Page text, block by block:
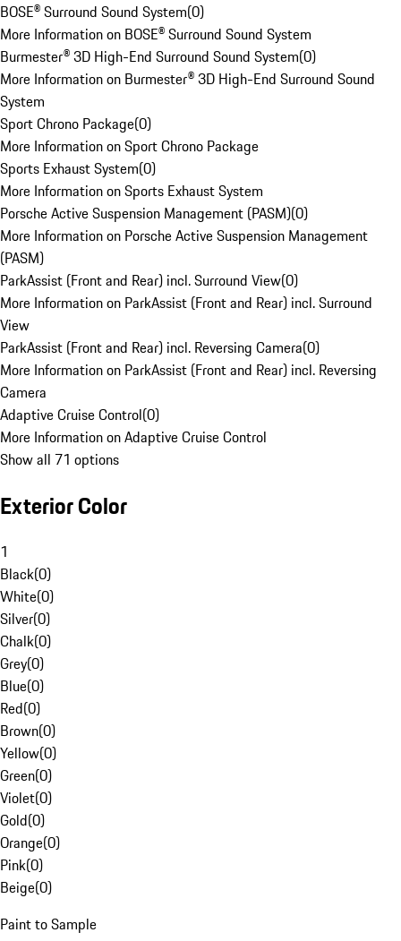
BOSE® Surround Sound System(0)
More Information on BOSE® Surround Sound System
Burmester® 3D High-End Surround Sound System(0)
More Information on Burmester® 3D High-End Surround Sound
System
Sport Chrono Package(0)
More Information on Sport Chrono Package
Sports Exhaust System(0)
More Information on Sports Exhaust System
Porsche Active Suspension Management (PASM)(0)
More Information on Porsche Active Suspension Management
(PASM)
ParkAssist (Front and Rear) incl. Surround View(0)
More Information on ParkAssist (Front and Rear) incl. Surround
View
ParkAssist (Front and Rear) incl. Reversing Camera(0)
More Information on ParkAssist (Front and Rear) incl. Reversing
Camera
Adaptive Cruise Control(0)
More Information on Adaptive Cruise Control
Show all 71 options
Exterior Color
1
Black(0)
White(0)
Silver(0)
Chalk(0)
Grey(0)
Blue(0)
Red(0)
Brown(0)
Yellow(0)
Green(0)
Violet(0)
Gold(0)
Orange(0)
Pink(0)
Beige(0)
Paint to Sample